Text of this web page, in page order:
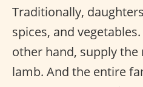
Traditionally,
spices, and
other hand, supply
lamb. And the entire